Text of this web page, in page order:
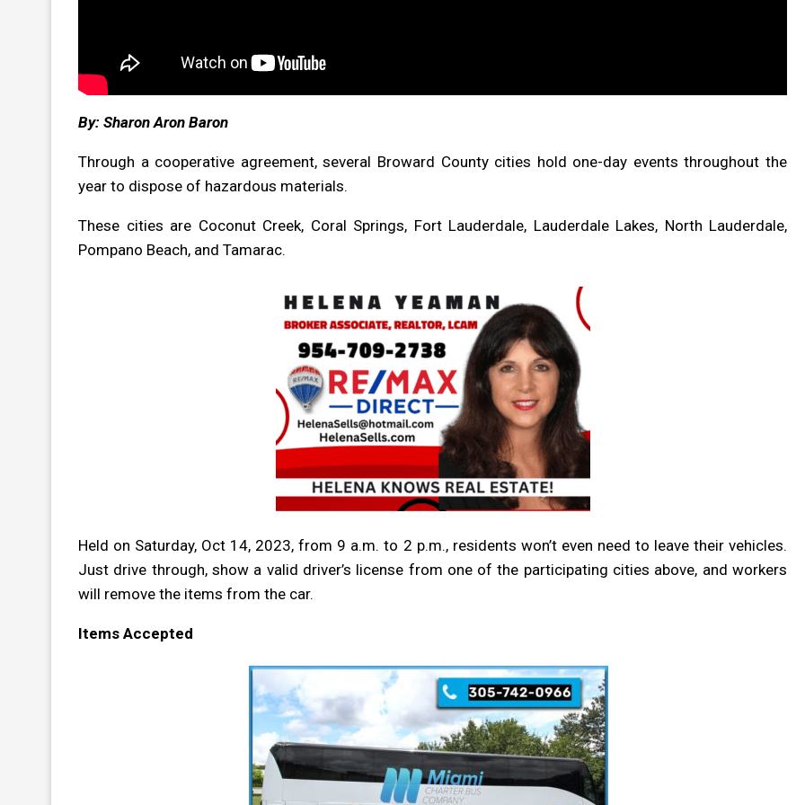
By: Sharon Aron Baron
Through a cooperative agreement, several Broward County cities hold one-day events throughout the
year to dispose of hazardous materials.
These cities are Coconut Creek, Coral Springs, Fort Lauderdale, Lauderdale Lakes, North Lauderdale,
Pompano Beach, and Tamarac.
Held on Saturday, Oct 14, 2023, from 9 a.m. to 2 p.m., residents won’t even need to leave their vehicles.
Just drive through, show a valid driver’s license from one of the participating cities above, and workers
will remove the items from the car.
Items Accepted